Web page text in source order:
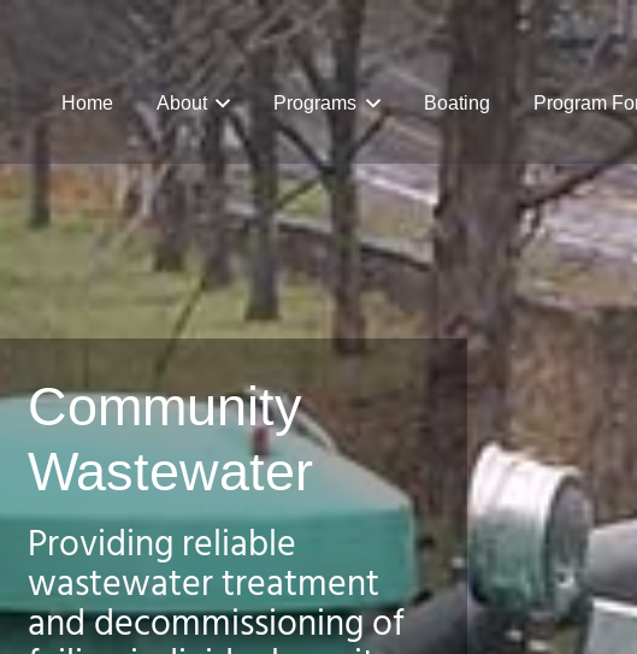
Home About Programs Boating Program
Community
Wastewater
Providing reliable
wastewater treatment
and decommissioning of